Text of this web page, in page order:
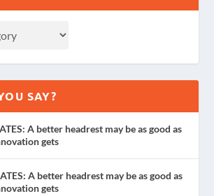
SAY?
A better headrest may be as good as
gets
A better headrest may be as good as
gets